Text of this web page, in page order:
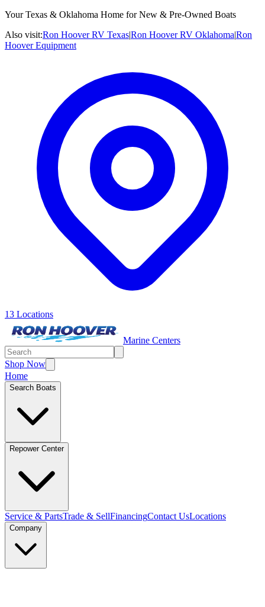
Your Texas & Oklahoma Home for New & Pre-Owned Boats
Also visit:Ron Hoover RV Texas|Ron Hoover RV Oklahoma|Ron
Hoover Equipment
13 Locations
Marine Centers
Shop Now
Home
Search Boats
Repower Center
Service & PartsTrade & SellFinancingContact UsLocations
Company